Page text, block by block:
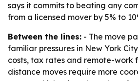
says it commits to beating any
from a licensed mover by 5% to
Between the lines: - The move
familiar pressures in New York
costs, tax rates and remote-work
distance moves require more